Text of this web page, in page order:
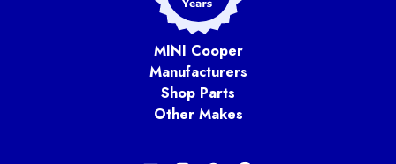
MINI Cooper
Manufacturers
Shop Parts
Other Makes